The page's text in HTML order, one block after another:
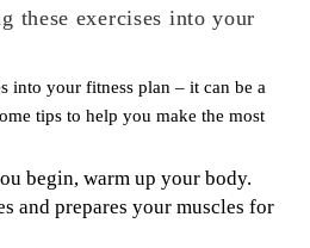
these exercises into your
into your fitness plan – it can be a
tips to help you make the most
begin, warm up your body.
and prepares your muscles for